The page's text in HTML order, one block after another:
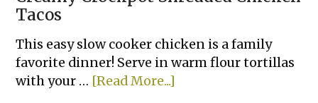
Tacos
This easy slow cooker chicken is a family
favorite dinner! Serve in warm flour tortillas
with your … [Read More...]